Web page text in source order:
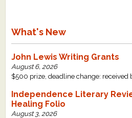
What's New
John Lewis Writing Grants
August 6, 2026
$500 prize, deadline change: received
Independence Literary
Healing Folio
August 3, 2026